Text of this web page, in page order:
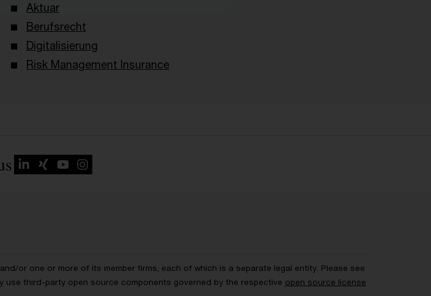
Aktuar
Berufsrecht
Digitalisierung
Risk Management Insurance
or one or more of its member firms, each of which is a separate legal entity. Please see
use third-party open source components governed by the respective open source license